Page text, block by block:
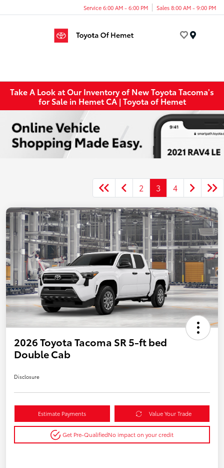
Service 6:00 AM - 6:00 PM Sales 8:00 AM - 9:00 PM
Take A Look at Our Inventory of New Toyota Tacoma's
for Sale in Hemet CA | Toyota of Hemet
2 3 4
2026 Toyota Tacoma SR 5-ft bed
Double Cab
Disclosure
Estimate Payments Value Your Trade
Get Pre-QualifiedNo impact on your credit